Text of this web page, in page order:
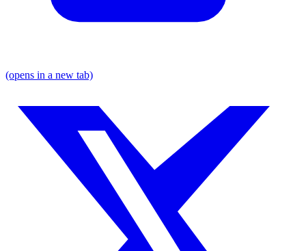
(opens in a new tab)